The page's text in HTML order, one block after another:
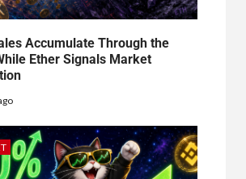
Accumulate Through the
Ether Signals Market